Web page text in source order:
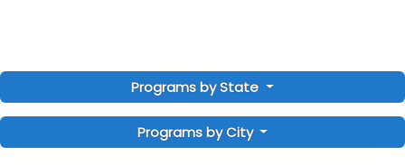
Programs by State
Programs by City